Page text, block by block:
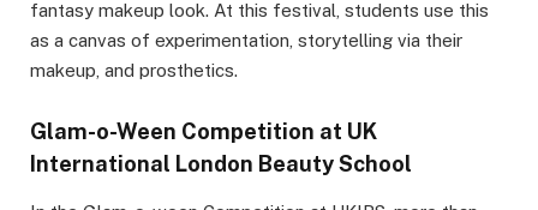
fantasy makeup look. At this festival, students use this
as a canvas of experimentation, storytelling via their
makeup, and prosthetics.
Glam-o-Ween Competition at UK
International London Beauty School